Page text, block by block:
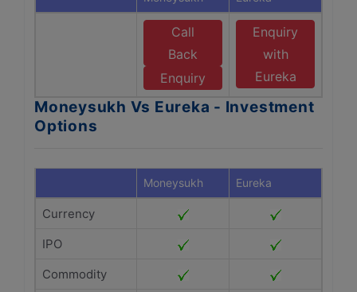
Call
Back
Enquiry
Enquiry
with
Eureka
Moneysukh Vs Eureka - Investment
Options
Moneysukh Eureka
Currency
IPO
Commodity